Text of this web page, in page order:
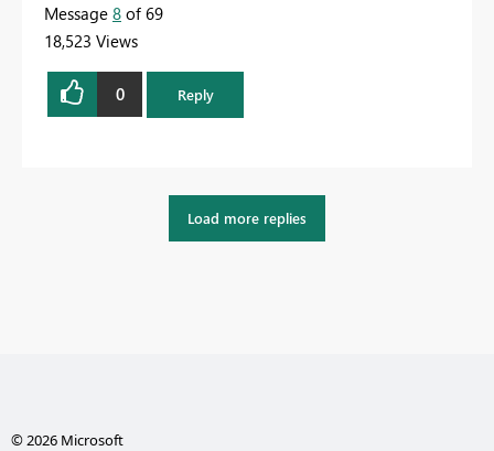
Message 8 of 69
18,523 Views
0 Reply
Load more replies
© 2026 Microsoft